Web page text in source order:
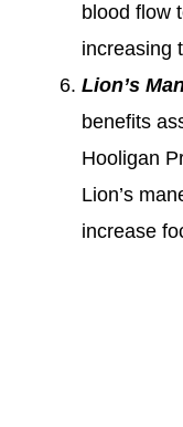
blood flow
increasing
Lion’s
benefits
Hooligan
Lion’s
increase